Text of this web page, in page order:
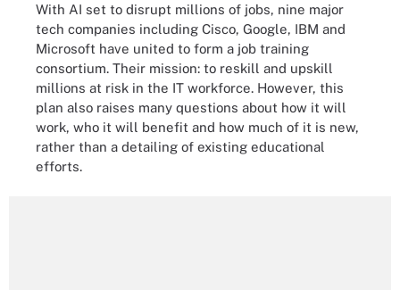
With AI set to disrupt millions of jobs, nine major
tech companies including Cisco, Google, IBM and
Microsoft have united to form a job training
consortium. Their mission: to reskill and upskill
millions at risk in the IT workforce. However, this
plan also raises many questions about how it will
work, who it will benefit and how much of it is new,
rather than a detailing of existing educational
efforts.